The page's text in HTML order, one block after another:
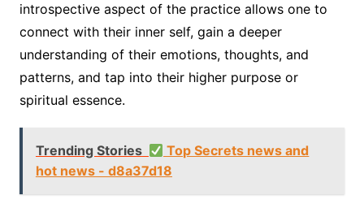
introspective aspect of the practice allows one to
connect with their inner self, gain a deeper
understanding of their emotions, thoughts, and
patterns, and tap into their higher purpose or
spiritual essence.
Trending Stories
Top Secrets news and
hot news - d8a37d18